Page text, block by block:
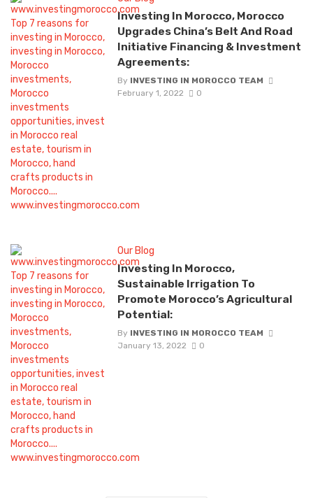
Investing In Morocco, Morocco
Upgrades China’s Belt And Road
Initiative Financing & Investment
Agreements:
By INVESTING IN MOROCCO TEAM
February 1, 2022
0
Our Blog
Investing In Morocco,
Sustainable Irrigation To
Promote Morocco’s Agricultural
Potential:
By INVESTING IN MOROCCO TEAM
January 13, 2022
0